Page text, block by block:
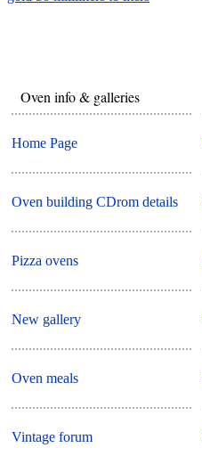
Oven info & galleries
Home Page
Oven building CDrom details
Pizza ovens
New gallery
Oven meals
Vintage forum